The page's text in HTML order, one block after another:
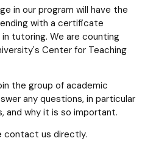
in our program will have the
with a certificate
tutoring. We are counting
Center for Teaching
the group of academic
any questions, in particular
and why it is so important.
contact us directly.